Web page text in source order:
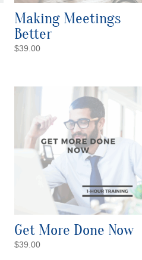
Making Meetings
Better
$39.00
Get More Done Now
$39.00